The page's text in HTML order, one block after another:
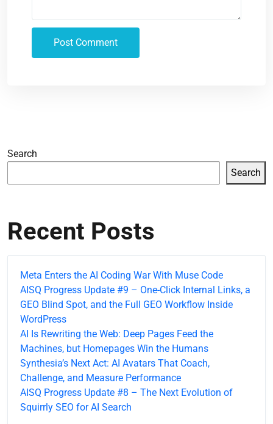
Search
Search
Recent Posts
Meta Enters the AI Coding War With Muse Code
AISQ Progress Update #9 – One-Click Internal Links, a
GEO Blind Spot, and the Full GEO Workflow Inside
WordPress
AI Is Rewriting the Web: Deep Pages Feed the
Machines, but Homepages Win the Humans
Synthesia’s Next Act: AI Avatars That Coach,
Challenge, and Measure Performance
AISQ Progress Update #8 – The Next Evolution of
Squirrly SEO for AI Search